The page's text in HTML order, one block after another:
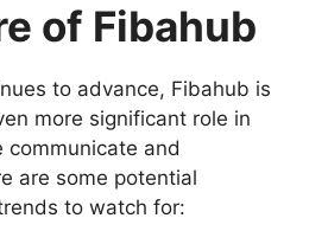
of Fibahub
to advance, Fibahub is
more significant role in
communicate and
are some potential
to watch for: